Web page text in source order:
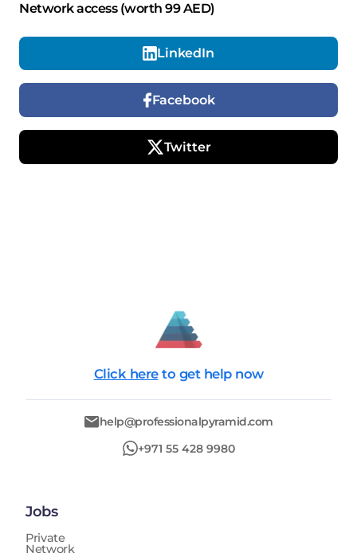
Network access (worth 99 AED)
LinkedIn
Facebook
Twitter
Click here to get help now
help@professionalpyramid.com
+971 55 428 9980
Jobs
Private
Network